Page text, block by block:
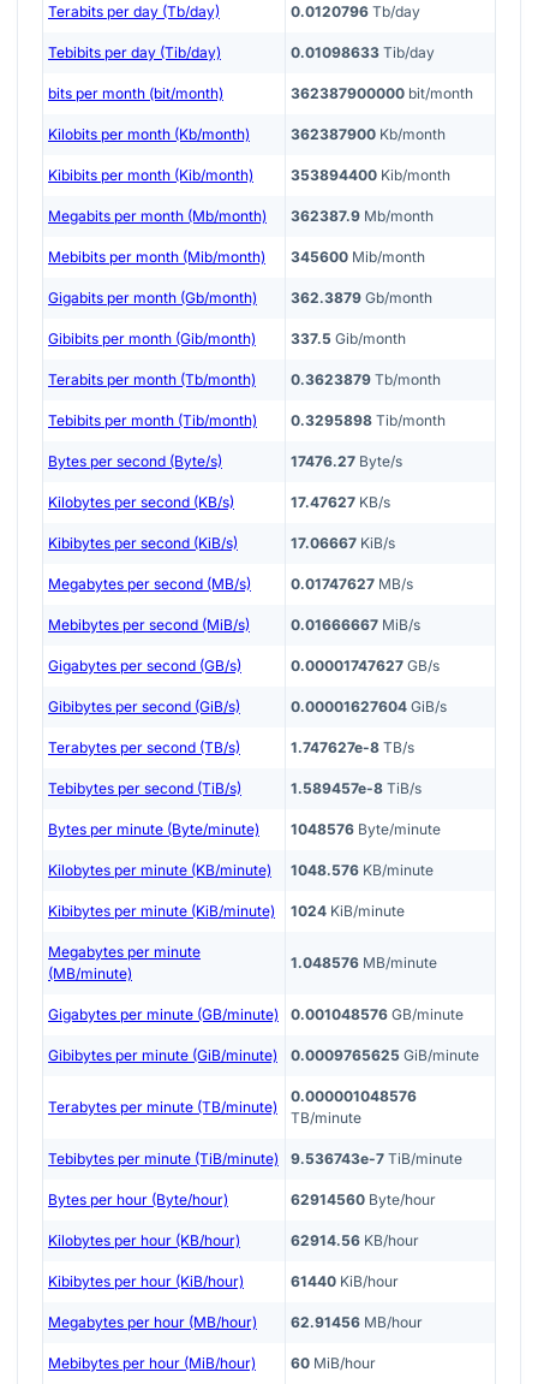
Terabits per day (Tb/day) 0.0120796 Tb/day
Tebibits per day (Tib/day) 0.01098633 Tib/day
bits per month (bit/month) 362387900000 bit/month
Kilobits per month (Kb/month) 362387900 Kb/month
Kibibits per month (Kib/month) 353894400 Kib/month
Megabits per month (Mb/month) 362387.9 Mb/month
Mebibits per month (Mib/month) 345600 Mib/month
Gigabits per month (Gb/month) 362.3879 Gb/month
Gibibits per month (Gib/month) 337.5 Gib/month
Terabits per month (Tb/month) 0.3623879 Tb/month
Tebibits per month (Tib/month) 0.3295898 Tib/month
Bytes per second (Byte/s) 17476.27 Byte/s
Kilobytes per second (KB/s) 17.47627 KB/s
Kibibytes per second (KiB/s) 17.06667 KiB/s
Megabytes per second (MB/s) 0.01747627 MB/s
Mebibytes per second (MiB/s) 0.01666667 MiB/s
Gigabytes per second (GB/s) 0.00001747627 GB/s
Gibibytes per second (GiB/s) 0.00001627604 GiB/s
Terabytes per second (TB/s) 1.747627e-8 TB/s
Tebibytes per second (TiB/s) 1.589457e-8 TiB/s
Bytes per minute (Byte/minute) 1048576 Byte/minute
Kilobytes per minute (KB/minute) 1048.576 KB/minute
Kibibytes per minute (KiB/minute) 1024 KiB/minute
Megabytes per minute
(MB/minute)
1.048576 MB/minute
Gigabytes per minute (GB/minute) 0.001048576 GB/minute
Gibibytes per minute (GiB/minute) 0.0009765625 GiB/minute
Terabytes per minute (TB/minute)
0.000001048576
TB/minute
Tebibytes per minute (TiB/minute) 9.536743e-7 TiB/minute
Bytes per hour (Byte/hour) 62914560 Byte/hour
Kilobytes per hour (KB/hour) 62914.56 KB/hour
Kibibytes per hour (KiB/hour) 61440 KiB/hour
Megabytes per hour (MB/hour) 62.91456 MB/hour
Mebibytes per hour (MiB/hour) 60 MiB/hour